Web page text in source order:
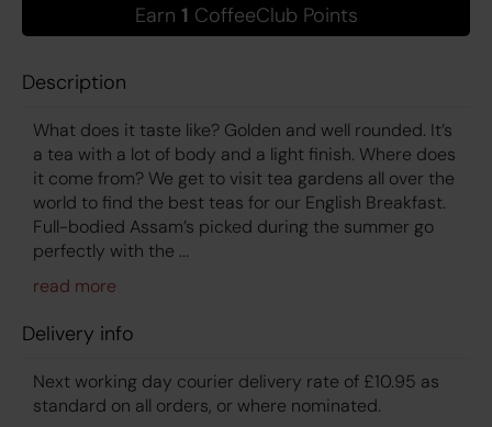
Earn 1 CoffeeClub Points
Description
What does it taste like? Golden and well rounded. It’s
a tea with a lot of body and a light finish. Where does
it come from? We get to visit tea gardens all over the
world to find the best teas for our English Breakfast.
Full-bodied Assam’s picked during the summer go
perfectly with the ...
Delivery info
Next working day courier delivery rate of £10.95 as
standard on all orders, or where nominated.